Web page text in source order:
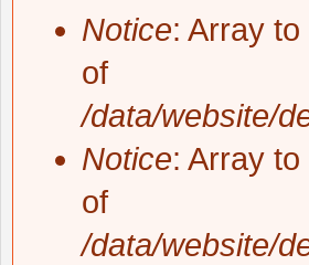
Notice: Array
of
/data/website/
Notice: Array
of
/data/website/